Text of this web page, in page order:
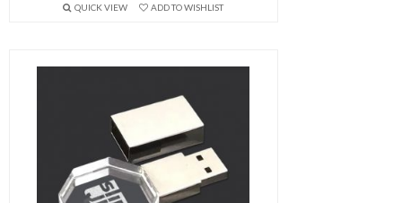
QUICK VIEW ADD TO WISHLIST